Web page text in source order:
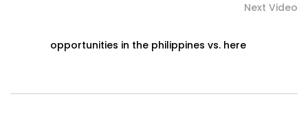
Next Video
opportunities in the philippines vs. here